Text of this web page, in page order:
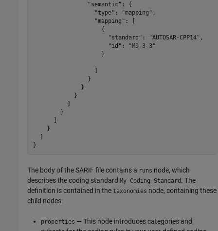
                "semantic": {
                  "type": "mapping",
                  "mapping": [
                    {
                      "standard": "AUTOSAR-CPP14",
                      "id": "M9-3-3"
                    }
                  ]
                }
              }
            }
          ]
        }
      ]
    }
  ]
}
The body of the SARIF file contains a runs node, which
describes the coding standardMy Coding Standard . The
definition is contained in thetaxonomies node, containing these
child nodes:
properties — This node introduces categories and